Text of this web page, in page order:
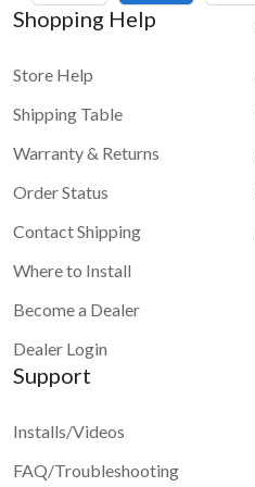
Shopping Help
Store Help
Shipping Table
Warranty & Returns
Order Status
Contact Shipping
Where to Install
Become a Dealer
Dealer Login
Support
Installs/Videos
FAQ/Troubleshooting